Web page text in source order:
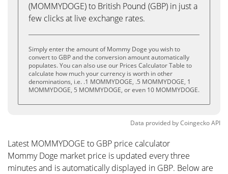
(MOMMYDOGE) to British Pound (GBP) in just a
few clicks at live exchange rates.
Simply enter the amount of Mommy Doge you wish to
convert to GBP and the conversion amount automatically
populates. You can also use our Prices Calculator Table to
calculate how much your currency is worth in other
denominations, i.e. .1 MOMMYDOGE, .5 MOMMYDOGE, 1
MOMMYDOGE, 5 MOMMYDOGE, or even 10 MOMMYDOGE.
Data provided byCoingeckoAPI
Latest MOMMYDOGE to GBP price calculator
Mommy Doge market price is updated every three
minutes and is automatically displayed in GBP. Below are